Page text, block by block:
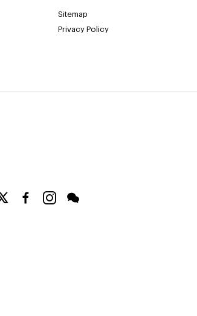
Sitemap
Privacy Policy